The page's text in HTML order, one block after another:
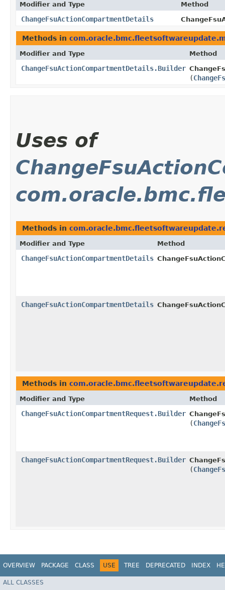
Modifier and Type Method
ChangeFsuActionCompartmentDetails
Methods in
Modifier and Type Method
ChangeFsuActionCompartmentDetails.Builder
(
Uses of
Methods in
Modifier and Type Method
ChangeFsuActionCompartmentDetails
ChangeFsuActionCompartmentDetails
Methods in
Modifier and Type Method
ChangeFsuActionCompartmentRequest.Builder
(
ChangeFsuActionCompartmentRequest.Builder
(
OVERVIEW PACKAGE CLASS USE TREE DEPRECATED INDEX
ALL CLASSES